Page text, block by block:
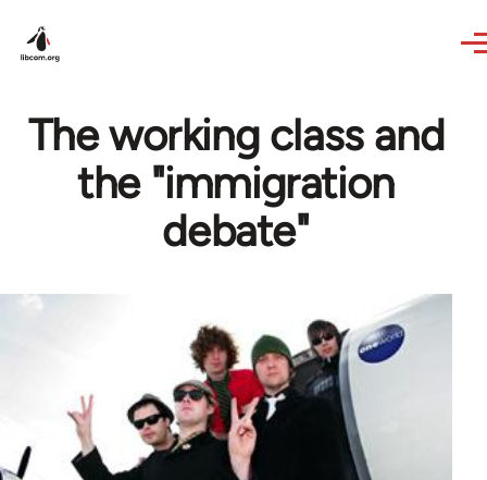
The working class and
the "immigration
debate"